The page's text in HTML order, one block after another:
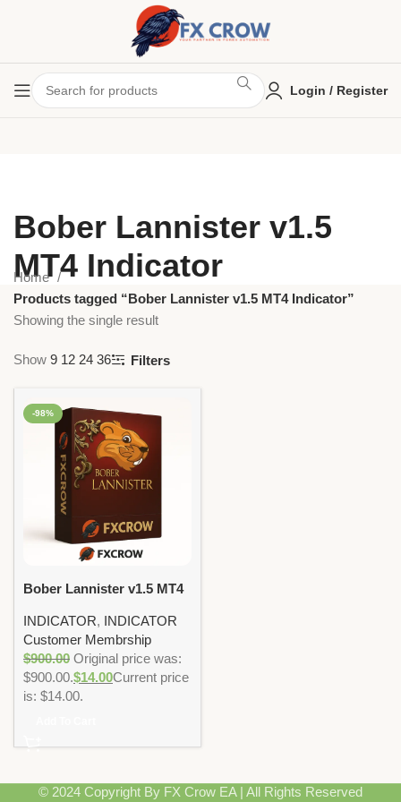
Login / Register
Bober Lannister v1.5
MT4 Indicator
Home
Products tagged “Bober Lannister v1.5 MT4 Indicator”
Showing the single result
Show 9 12 24 36 Filters
-98%
Bober Lannister v1.5 MT4
INDICATOR, INDICATOR
Customer Membrship
$900.00 Original price was:
$900.00.$14.00Current price
is: $14.00.
© 2024 Copyright By FX Crow EA | All Rights Reserved